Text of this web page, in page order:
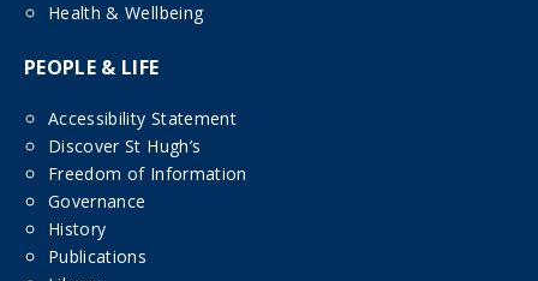
Health & Wellbeing
PEOPLE & LIFE
Accessibility Statement
Discover St Hugh’s
Freedom of Information
Governance
History
Publications